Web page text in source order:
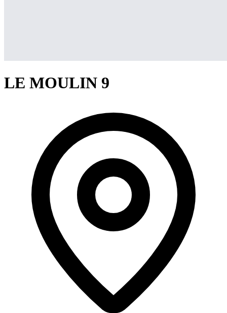
LE MOULIN 9